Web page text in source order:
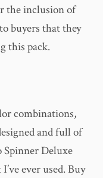
the inclusion of
buyers that they
this pack.
combinations,
and full of
Spinner Deluxe
ever used. Buy